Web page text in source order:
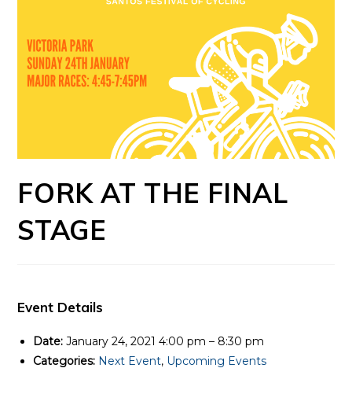
FORK AT THE FINAL
STAGE
Event Details
Date: January 24, 2021 4:00 pm – 8:30 pm
Categories: Next Event, Upcoming Events